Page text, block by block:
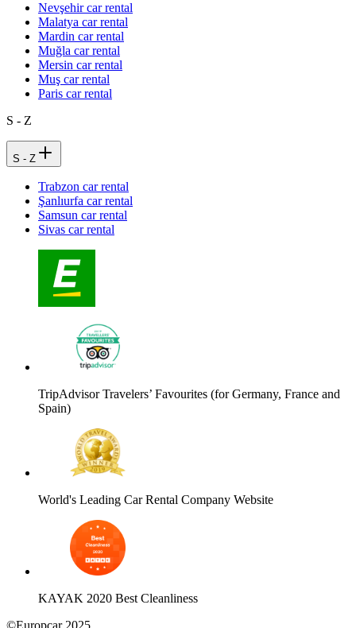
Nevşehir car rental
Malatya car rental
Mardin car rental
Muğla car rental
Mersin car rental
Muş car rental
Paris car rental
S - Z
S - Z
Trabzon car rental
Şanlıurfa car rental
Samsun car rental
Sivas car rental
TripAdvisor Travelers’ Favourites (for Germany, France and
Spain)
World's Leading Car Rental Company Website
KAYAK 2020 Best Cleanliness
©Europcar 2025